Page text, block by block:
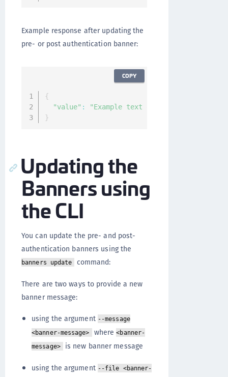
Example response after updating the
pre- or post authentication banner:
{
"value" :
"Example text of the banner."
}
COPY
Updating the
Banners using
the CLI
You can update the pre- and post-
authentication banners using the
banners update command:
There are two ways to provide a new
banner message:
using the argument --message
<banner-message>
where<banner-
message>
is new banner message
using the argument --file <banner-